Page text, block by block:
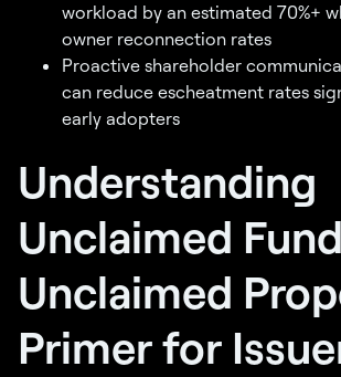
workload by an estimated 70%+
owner reconnection rates
Proactive shareholder
can reduce escheatment rates
early adopters
Understanding
Unclaimed
Unclaimed
Primer for